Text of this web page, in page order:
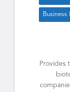
Business
Provides